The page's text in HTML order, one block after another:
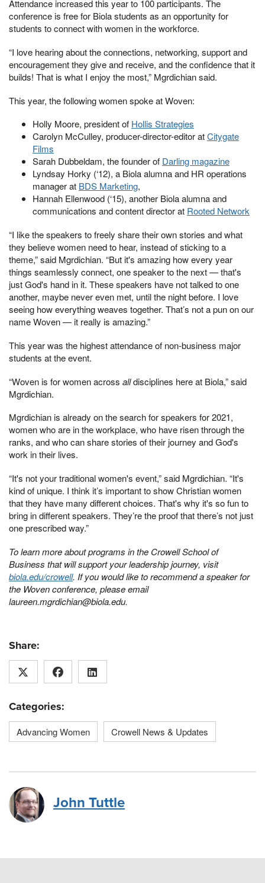
Attendance increased this year to 100 participants. The
conference is free for Biola students as an opportunity for
students to connect with women in the workforce.
“I love hearing about the connections, networking, support and
encouragement they give and receive, and the confidence that it
builds! That is what I enjoy the most,” Mgrdichian said.
This year, the following women spoke at Woven:
Holly Moore, president of Hollis Strategies
Carolyn McCulley, producer-director-editor atCitygate
Films
Sarah Dubbeldam, the founder of Darling magazine
Lyndsay Horky (‘12), a Biola alumna and HR operations
manager at BDS Marketing,
Hannah Ellenwood (‘15), another Biola alumna and
communications and content director at Rooted Network
“I like the speakers to freely share their own stories and what
they believe women need to hear, instead of sticking to a
theme,” said Mgrdichian. “But it's amazing how every year
things seamlessly connect, one speaker to the next — that's
just God's hand in it. These speakers have not talked to one
another, maybe never even met, until the night before. I love
seeing how everything weaves together. That’s not a pun on our
name Woven — it really is amazing.”
This year was the highest attendance of non-business major
students at the event.
“Woven is for women across alldisciplines here at Biola,” said
Mgrdichian.
Mgrdichian is already on the search for speakers for 2021,
women who are in the workplace, who have risen through the
ranks, and who can share stories of their journey and God's
work in their lives.
“It's not your traditional women's event,” said Mgrdichian. “It's
kind of unique. I think it’s important to show Christian women
that they have many different choices. That's why it's so fun to
bring in different speakers. They’re the proof that there’s not just
one prescribed way.”
To learn more about programs in the Crowell School of
Business that will support your leadership journey, visit
biola.edu/crowell. If you would like to recommend a speaker for
the Woven conference, please email
laureen.mgrdichian@biola.edu.
Share:
Categories:
Advancing Women Crowell News & Updates
John Tuttle